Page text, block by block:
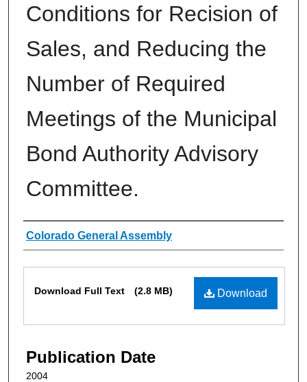
Conditions for Recision of
Sales, and Reducing the
Number of Required
Meetings of the Municipal
Bond Authority Advisory
Committee.
Authors
Colorado General Assembly
Download
Download Full Text (2.8 MB)
Publication Date
2004